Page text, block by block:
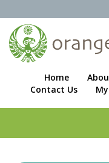
Home
Contact Us